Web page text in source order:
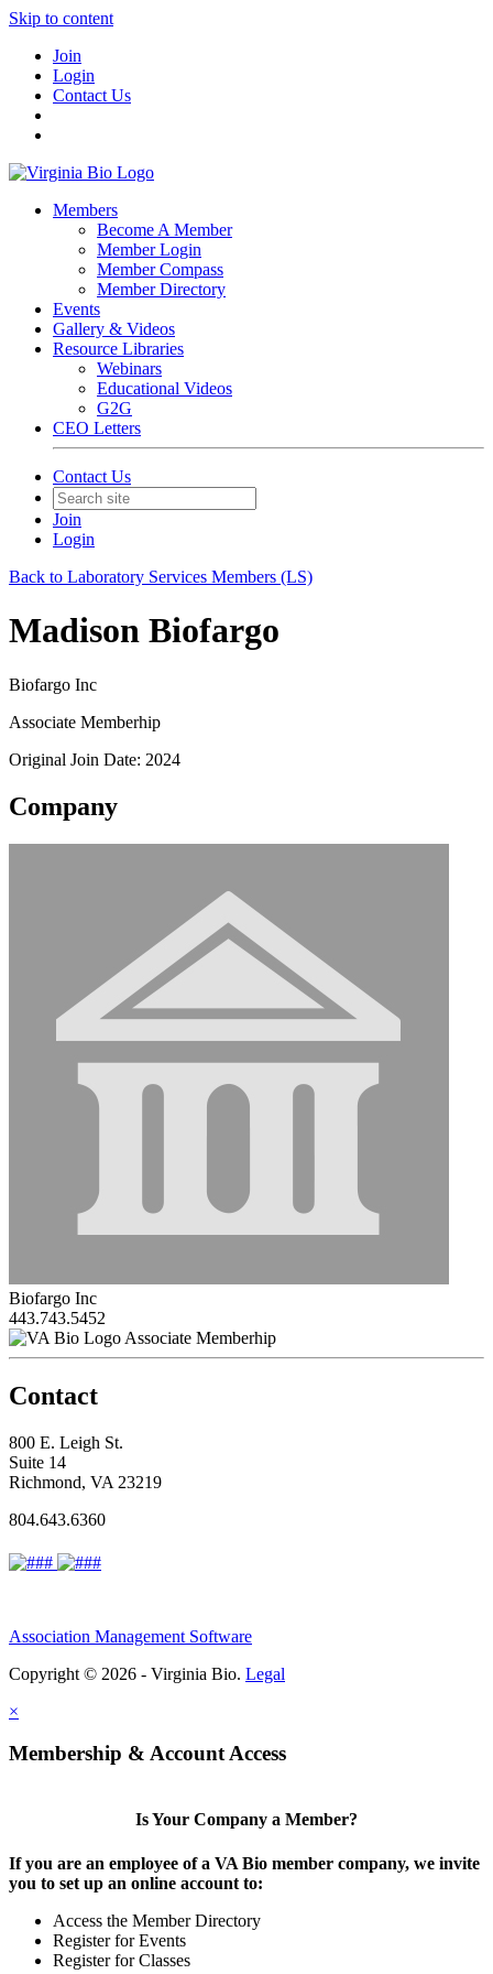
Skip to content
Join
Login
Contact Us
Members
Become A Member
Member Login
Member Compass
Member Directory
Events
Gallery & Videos
Resource Libraries
Webinars
Educational Videos
G2G
CEO Letters
Contact Us
Join
Login
Back to Laboratory Services Members (LS)
Madison Biofargo
Biofargo Inc
Associate Memberhip
Original Join Date: 2024
Company
Biofargo Inc
443.743.5452
Associate Memberhip
Contact
800 E. Leigh St.
Suite 14
Richmond, VA 23219
804.643.6360
Association Management Software
Copyright © 2026 - Virginia Bio. Legal
×
Membership & Account Access
Is Your Company a Member?
If you are an employee of a VA Bio member company, we invite
you to set up an online account to:
Access the Member Directory
Register for Events
Register for Classes